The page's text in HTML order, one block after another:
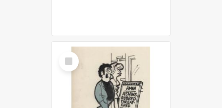
Select
Item